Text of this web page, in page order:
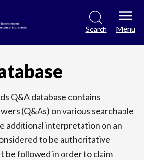
Search Menu
Q&A database contains
(Q&As) on various searchable
additional interpretation on an
to be authoritative
be followed in order to claim